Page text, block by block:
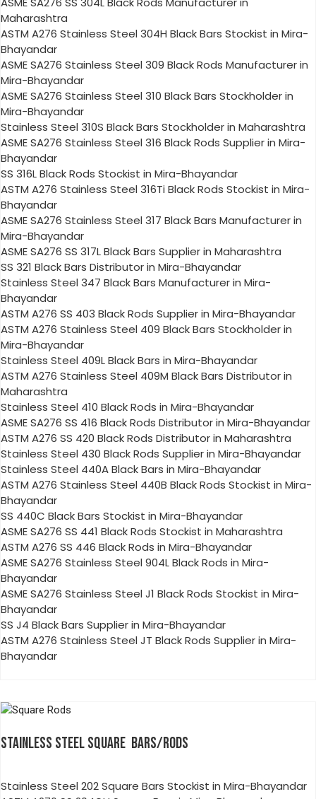
Maharashtra
ASTM A276 Stainless Steel 304H Black Bars Stockist in Mira-
Bhayandar
ASME SA276 Stainless Steel 309 Black Rods Manufacturer in
Mira-Bhayandar
ASME SA276 Stainless Steel 310 Black Bars Stockholder in
Mira-Bhayandar
Stainless Steel 310S Black Bars Stockholder in Maharashtra
ASME SA276 Stainless Steel 316 Black Rods Supplier in Mira-
Bhayandar
SS 316L Black Rods Stockist in Mira-Bhayandar
ASTM A276 Stainless Steel 316Ti Black Rods Stockist in Mira-
Bhayandar
ASME SA276 Stainless Steel 317 Black Bars Manufacturer in
Mira-Bhayandar
ASME SA276 SS 317L Black Bars Supplier in Maharashtra
SS 321 Black Bars Distributor in Mira-Bhayandar
Stainless Steel 347 Black Bars Manufacturer in Mira-
Bhayandar
ASTM A276 SS 403 Black Rods Supplier in Mira-Bhayandar
ASTM A276 Stainless Steel 409 Black Bars Stockholder in
Mira-Bhayandar
Stainless Steel 409L Black Bars in Mira-Bhayandar
ASTM A276 Stainless Steel 409M Black Bars Distributor in
Maharashtra
Stainless Steel 410 Black Rods in Mira-Bhayandar
ASME SA276 SS 416 Black Rods Distributor in Mira-Bhayandar
ASTM A276 SS 420 Black Rods Distributor in Maharashtra
Stainless Steel 430 Black Rods Supplier in Mira-Bhayandar
Stainless Steel 440A Black Bars in Mira-Bhayandar
ASTM A276 Stainless Steel 440B Black Rods Stockist in Mira-
Bhayandar
SS 440C Black Bars Stockist in Mira-Bhayandar
ASME SA276 SS 441 Black Rods Stockist in Maharashtra
ASTM A276 SS 446 Black Rods in Mira-Bhayandar
ASME SA276 Stainless Steel 904L Black Rods in Mira-
Bhayandar
ASME SA276 Stainless Steel J1 Black Rods Stockist in Mira-
Bhayandar
SS J4 Black Bars Supplier in Mira-Bhayandar
ASTM A276 Stainless Steel JT Black Rods Supplier in Mira-
Bhayandar
STAINLESS STEEL SQUARE BARS/RODS
Stainless Steel 202 Square Bars Stockist in Mira-Bhayandar